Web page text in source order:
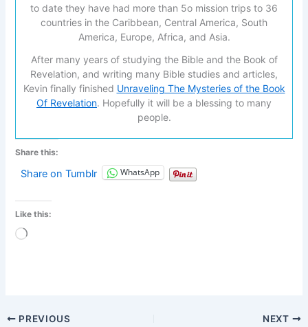
to date they have had more than 5o mission trips to 36
countries in the Caribbean, Central America, South
America, Europe, Africa, and Asia.
After many years of studying the Bible and the Book of
Revelation, and writing many Bible studies and articles,
Kevin finally finished Unraveling The Mysteries of the Book
Of Revelation. Hopefully it will be a blessing to many
people.
Share this:
Share on Tumblr WhatsApp
Like this:
Loading…
PREVIOUS NEXT